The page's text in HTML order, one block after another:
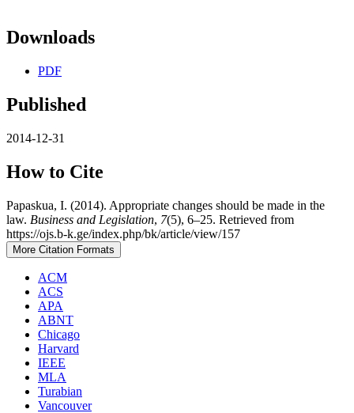
Downloads
PDF
Published
2014-12-31
How to Cite
Papaskua, I. (2014). Appropriate changes should be made in the
law. Business and Legislation, 7(5), 6–25. Retrieved from
https://ojs.b-k.ge/index.php/bk/article/view/157
More Citation Formats
ACM
ACS
APA
ABNT
Chicago
Harvard
IEEE
MLA
Turabian
Vancouver